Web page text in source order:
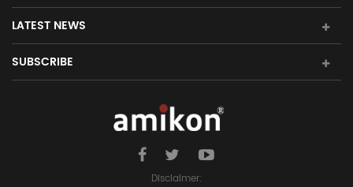
LATEST NEWS
SUBSCRIBE
Disclaimer: